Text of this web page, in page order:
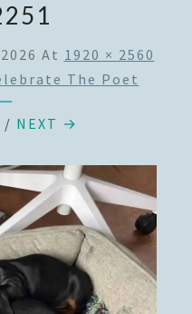
At 1920 × 2560
The Poet
/ NEXT →